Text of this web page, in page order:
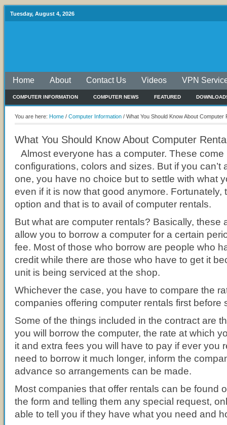
Tuesday, August 4, 2026
Home About Contact Us Videos VPN
COMPUTER INFORMATION COMPUTER NEWS FEATURED
You are here: Home / Computer Information / What You Should Know About Computer
What You Should Know About Computer
Almost everyone has a computer. These come
configurations, colors and sizes. But if you can’t
one, you have no choice but to settle with what
even if it is now that good anymore. Fortunately,
option and that is to avail of computer rentals.
But what are computer rentals? Basically, these
allow you to borrow a computer for a certain
fee. Most of those who borrow are people who
credit while there are those who have to get it
unit is being serviced at the shop.
Whichever the case, you have to compare the
companies offering computer rentals first before
Some of the things included in the contract are
you will borrow the computer, the rate at which
it and extra fees you will have to pay if ever you
need to borrow it much longer, inform the
advance so arrangements can be made.
Most companies that offer rentals can be found
the form and telling them any special request,
able to tell you if they have what you need and